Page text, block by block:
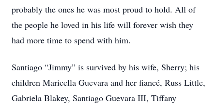
probably the ones he was most proud to hold. All of
the people he loved in his life will forever wish they
had more time to spend with him.
Santiago “Jimmy” is survived by his wife, Sherry; his
children Maricella Guevara and her fiancé, Russ Little,
Gabriela Blakey, Santiago Guevara III, Tiffany